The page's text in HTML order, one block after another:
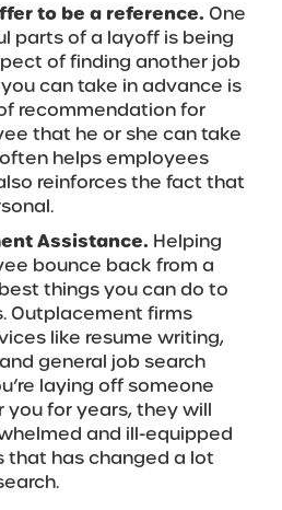
to be a reference. One
parts of a layoff is being
of finding another job
can take in advance is
recommendation for
that he or she can take
helps employees
reinforces the fact that
Assistance. Helping
bounce back from a
things you can do to
Outplacement firms
like resume writing,
general job search
laying off someone
for years, they will
and ill-equipped
that has changed a lot